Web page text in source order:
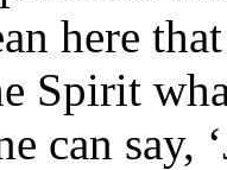
here
Spirit
can say,